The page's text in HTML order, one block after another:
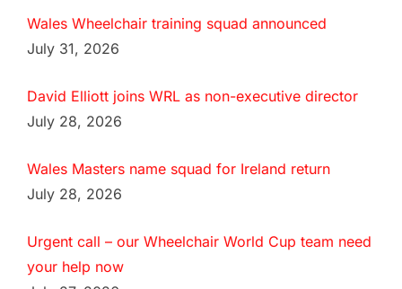
Wales Wheelchair training squad announced
July 31, 2026
David Elliott joins WRL as non-executive director
July 28, 2026
Wales Masters name squad for Ireland return
July 28, 2026
Urgent call – our Wheelchair World Cup team need
your help now